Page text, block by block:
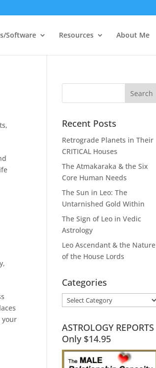
Software Resources About Me
,
,
your
Recent Posts
Retrograde Planets in Their
CRITICAL Houses
The Atmakaraka & the Six
Core Human Needs
The Sun in Leo: The
Untarnished Gold Within
The Sign of Leo in Vedic
Astrology
Leo Ascendant & the Nature
of the House Lords
Categories
Categories
ASTROLOGY REPORTS
Only $14.95